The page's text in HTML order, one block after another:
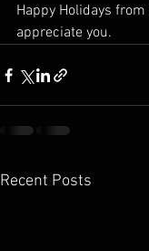
Happy Holidays from
appreciate you.
Recent Posts